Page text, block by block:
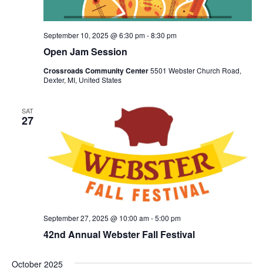
Open Jam Session
September 10, 2025 @ 6:30 pm-8:30 pm
Crossroads Community Center5501 Webster Church Road,
Dexter, MI, United States
SAT
27
42nd Annual Webster Fall Festival
September 27, 2025 @ 10:00 am-5:00 pm
October 2025